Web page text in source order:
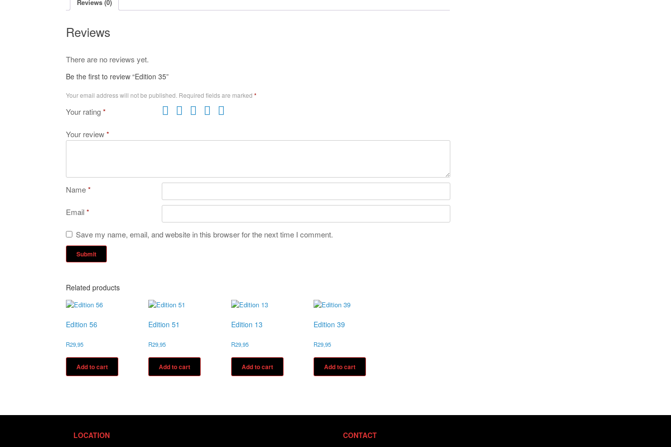
Reviews (0)
Reviews
There are no reviews yet.
Be the first to review “Edition 35”
Your email address will not be published. Required fields are marked *
Your rating*
Your review*
Name*
Email*
Save my name, email, and website in this browser for the next time I comment.
Related products
Edition 56
R29,95
Add to cart
Edition 51
R29,95
Add to cart
Edition 13
R29,95
Add to cart
Edition 39
R29,95
Add to cart
LOCATION CONTACT